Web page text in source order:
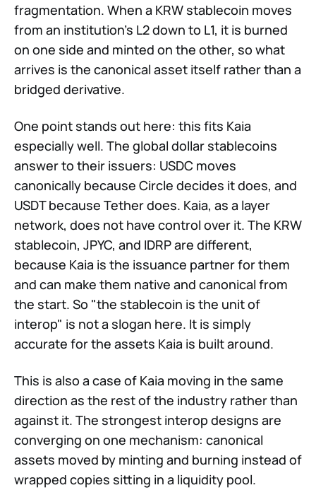
fragmentation. When a KRW stablecoin moves
from an institution's L2 down to L1, it is burned
on one side and minted on the other, so what
arrives is the canonical asset itself rather than a
bridged derivative.
One point stands out here: this fits Kaia
especially well. The global dollar stablecoins
answer to their issuers: USDC moves
canonically because Circle decides it does, and
USDT because Tether does. Kaia, as a layer
network, does not have control over it. The KRW
stablecoin, JPYC, and IDRP are different,
because Kaia is the issuance partner for them
and can make them native and canonical from
the start. So "the stablecoin is the unit of
interop" is not a slogan here. It is simply
accurate for the assets Kaia is built around.
This is also a case of Kaia moving in the same
direction as the rest of the industry rather than
against it. The strongest interop designs are
converging on one mechanism: canonical
assets moved by minting and burning instead of
wrapped copies sitting in a liquidity pool.